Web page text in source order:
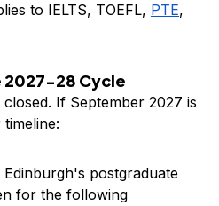
to IELTS, TOEFL, PTE,
28 Cycle
If September 2027 is
Edinburgh's postgraduate
for the following